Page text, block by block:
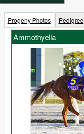
Progeny Photos Pedigree
Ammothyella